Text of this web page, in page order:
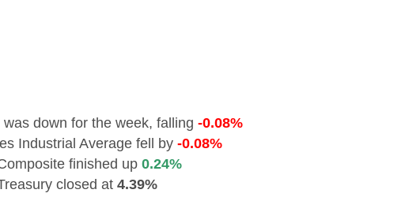
down for the week, falling -0.08%
Industrial Average fell by -0.08%
finished up 0.24%
closed at 4.39%